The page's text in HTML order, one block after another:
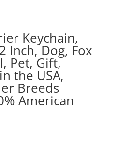
Keychain,
Inch, Dog, Fox
Pet, Gift,
the USA,
Breeds
American